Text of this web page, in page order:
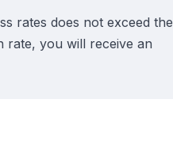
rates does not exceed the
rate, you will receive an